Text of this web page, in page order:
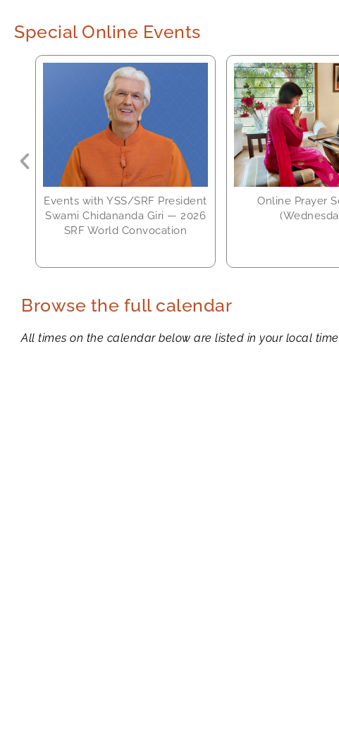
Special Online Events
Events with YSS/SRF President
Swami Chidananda Giri — 2026
SRF World Convocation
Online Prayer
Browse the full calendar
All times on the calendar below are listed in your local time